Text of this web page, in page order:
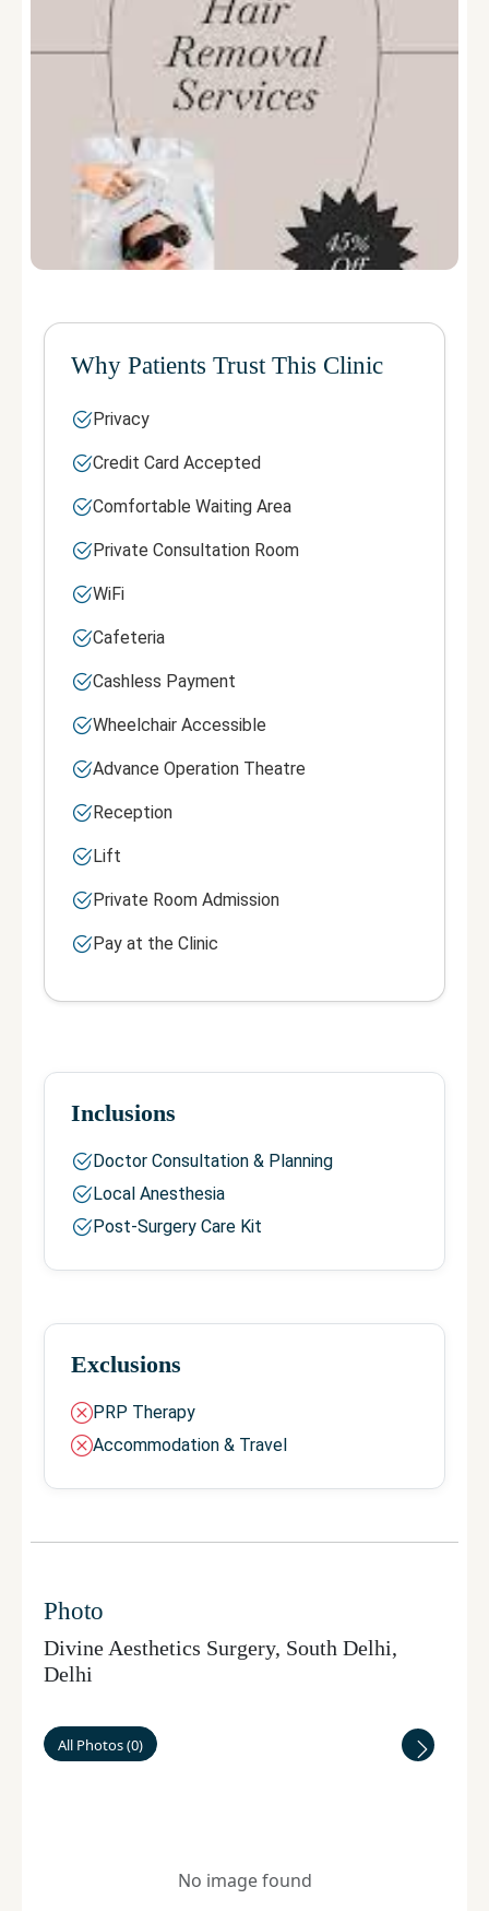
Why Patients Trust This Clinic
Privacy
Credit Card Accepted
Comfortable Waiting Area
Private Consultation Room
WiFi
Cafeteria
Cashless Payment
Wheelchair Accessible
Advance Operation Theatre
Reception
Lift
Private Room Admission
Pay at the Clinic
Inclusions
Doctor Consultation & Planning
Local Anesthesia
Post-Surgery Care Kit
Exclusions
PRP Therapy
Accommodation & Travel
Photo
Divine Aesthetics Surgery, South Delhi,
Delhi
All Photos(0)
No image found